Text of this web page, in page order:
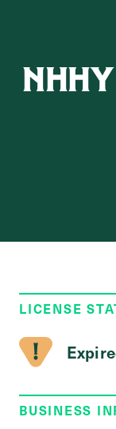
LICENSE
BUSINESS